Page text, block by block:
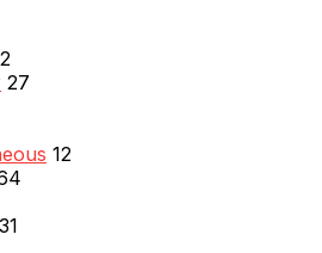
27
12
31